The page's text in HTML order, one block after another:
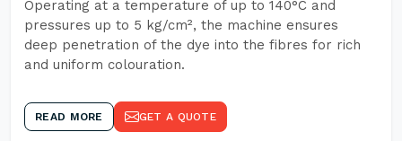
Operating at a temperature of up to 140°C and
pressures up to 5 kg/cm², the machine ensures
deep penetration of the dye into the fibres for rich
and uniform colouration.
READ MORE GET A QUOTE